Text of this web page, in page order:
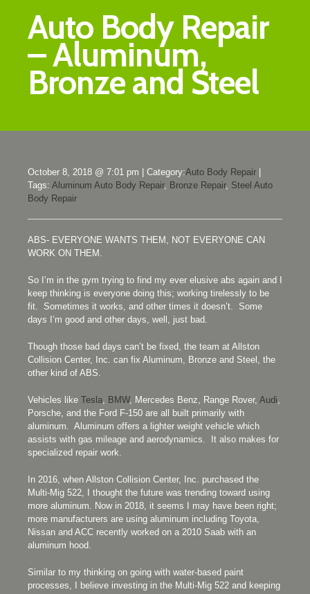
Auto Body Repair
– Aluminum,
Bronze and Steel
October 8, 2018 @ 7:01 pm Category:Auto Body Repair
Tags: Aluminum Auto Body Repair, Bronze Repair, Steel Auto
Body Repair
ABS- EVERYONE WANTS THEM, NOT EVERYONE CAN
WORK ON THEM.
So I’m in the gym trying to find my ever elusive abs again and I
keep thinking is everyone doing this; working tirelessly to be
fit. Sometimes it works, and other times it doesn’t. Some
days I’m good and other days, well, just bad.
Though those bad days can’t be fixed, the team at Allston
Collision Center, Inc. can fix Aluminum, Bronze and Steel, the
other kind of ABS.
Vehicles like Tesla, BMW, Mercedes Benz, Range Rover, Audi,
Porsche, and the Ford F-150 are all built primarily with
aluminum. Aluminum offers a lighter weight vehicle which
assists with gas mileage and aerodynamics. It also makes for
specialized repair work.
In 2016, when Allston Collision Center, Inc. purchased the
Multi-Mig 522, I thought the future was trending toward using
more aluminum. Now in 2018, it seems I may have been right;
more manufacturers are using aluminum including Toyota,
Nissan and ACC recently worked on a 2010 Saab with an
aluminum hood.
Similar to my thinking on going with water-based paint
processes, I believe investing in the Multi-Mig 522 and keeping